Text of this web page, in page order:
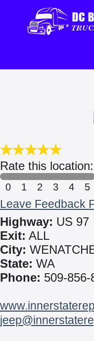
Rate this location:
0 1 2 3 4 5
Leave Feedback
Highway: US 97
Exit: ALL
City:
State: WA
Phone: 509-856-